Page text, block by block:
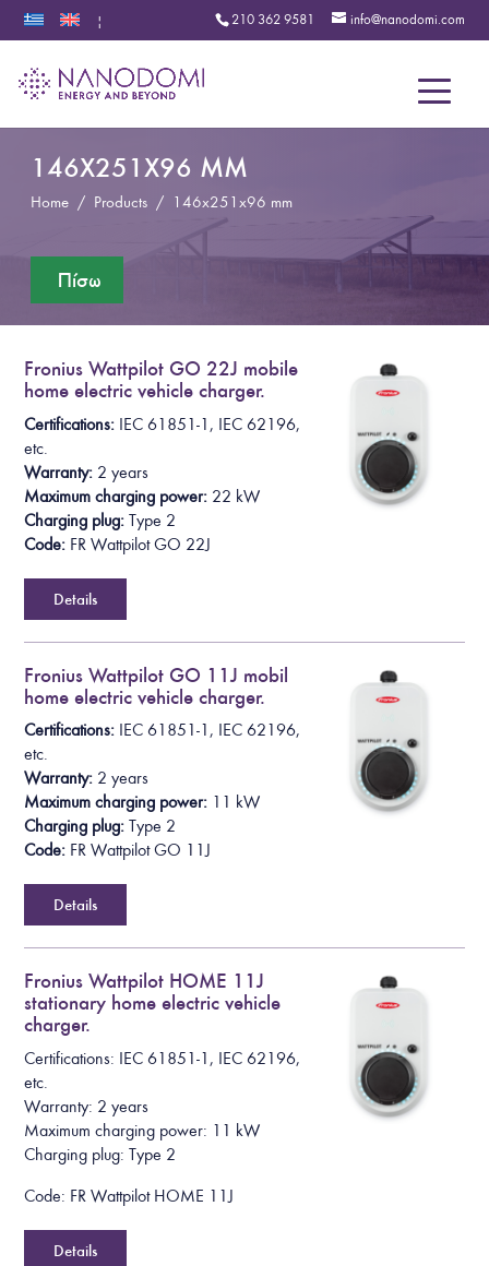
210 362 9581 info@nanodomi.com
|
146X251X96 MM
Home/ Products/ 146x251x96 mm
Fronius Wattpilot GO 22J mobile
home electric vehicle charger.
Certifications: IEC 61851-1, IEC 62196,
etc.
Warranty: 2 years
Maximum charging power: 22 kW
Charging plug:Type 2
Code: FR Wattpilot GO 22J
Details
Fronius Wattpilot GO 11J mobil
home electric vehicle charger.
Certifications: IEC 61851-1, IEC 62196,
etc.
Warranty: 2 years
Maximum charging power: 11 kW
Charging plug: Type 2
Code: FR Wattpilot GO 11J
Details
Fronius Wattpilot HOME 11J
stationary home electric vehicle
charger.
Certifications: IEC 61851-1, IEC 62196,
etc.
Warranty: 2 years
Maximum charging power: 11 kW
Charging plug: Type 2
Code: FR Wattpilot HOME 11J
Details